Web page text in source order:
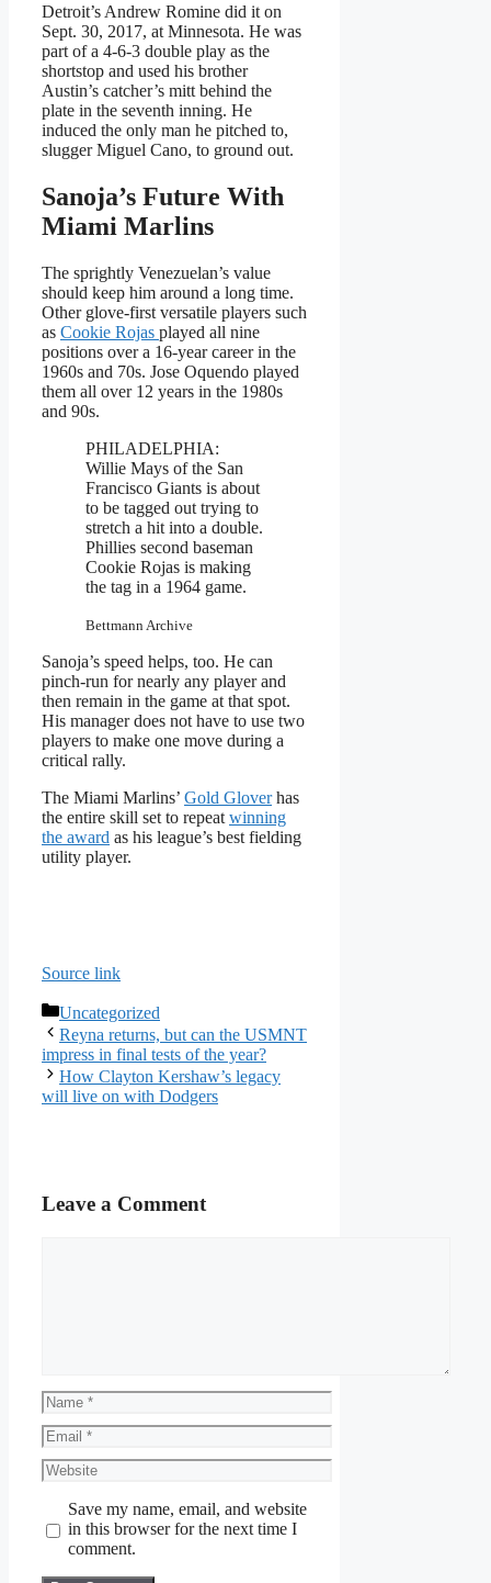
Detroit’s Andrew Romine did it on
Sept. 30, 2017, at Minnesota. He was
part of a 4-6-3 double play as the
shortstop and used his brother
Austin’s catcher’s mitt behind the
plate in the seventh inning. He
induced the only man he pitched to,
slugger Miguel Cano, to ground out.
Sanoja’s Future With
Miami Marlins
The sprightly Venezuelan’s value
should keep him around a long time.
Other glove-first versatile players such
as Cookie Rojas played all nine
positions over a 16-year career in the
1960s and 70s. Jose Oquendo played
them all over 12 years in the 1980s
and 90s.
PHILADELPHIA:
Willie Mays of the San
Francisco Giants is about
to be tagged out trying to
stretch a hit into a double.
Phillies second baseman
Cookie Rojas is making
the tag in a 1964 game.
Bettmann Archive
Sanoja’s speed helps, too. He can
pinch-run for nearly any player and
then remain in the game at that spot.
His manager does not have to use two
players to make one move during a
critical rally.
The Miami Marlins’ Gold Gloverhas
the entire skill set to repeat winning
the award as his league’s best fielding
utility player.
Source link
Categories
Uncategorized
Reyna returns, but can the USMNT
impress in final tests of the year?
How Clayton Kershaw’s legacy
will live on with Dodgers
Leave a Comment
Name
Email
Website
Save my name, email, and website
in this browser for the next time I
comment.